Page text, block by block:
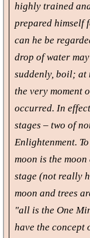
highly trained
prepared himself
can he be
drop of water
suddenly, boil;
the very moment
occurred. In
stages – two of
Enlightenment.
moon is the moon
stage (not really
moon and trees
"all is the One
have the